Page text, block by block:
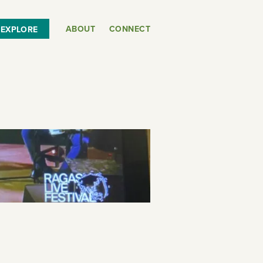
EXPLORE ABOUT CONNECT
or
SEE THE MAP